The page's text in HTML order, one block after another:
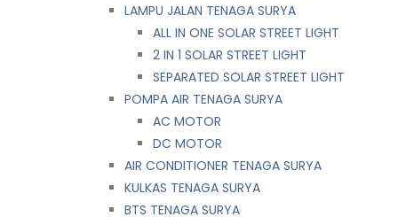
LAMPU JALAN TENAGA SURYA
ALL IN ONE SOLAR STREET LIGHT
2 IN 1 SOLAR STREET LIGHT
SEPARATED SOLAR STREET LIGHT
POMPA AIR TENAGA SURYA
AC MOTOR
DC MOTOR
AIR CONDITIONER TENAGA SURYA
KULKAS TENAGA SURYA
BTS TENAGA SURYA